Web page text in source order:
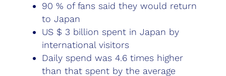
90 % of fans said they would return
to Japan
US $ 3 billion spent in Japan by
international visitors
Daily spend was 4.6 times higher
than that spent by the average